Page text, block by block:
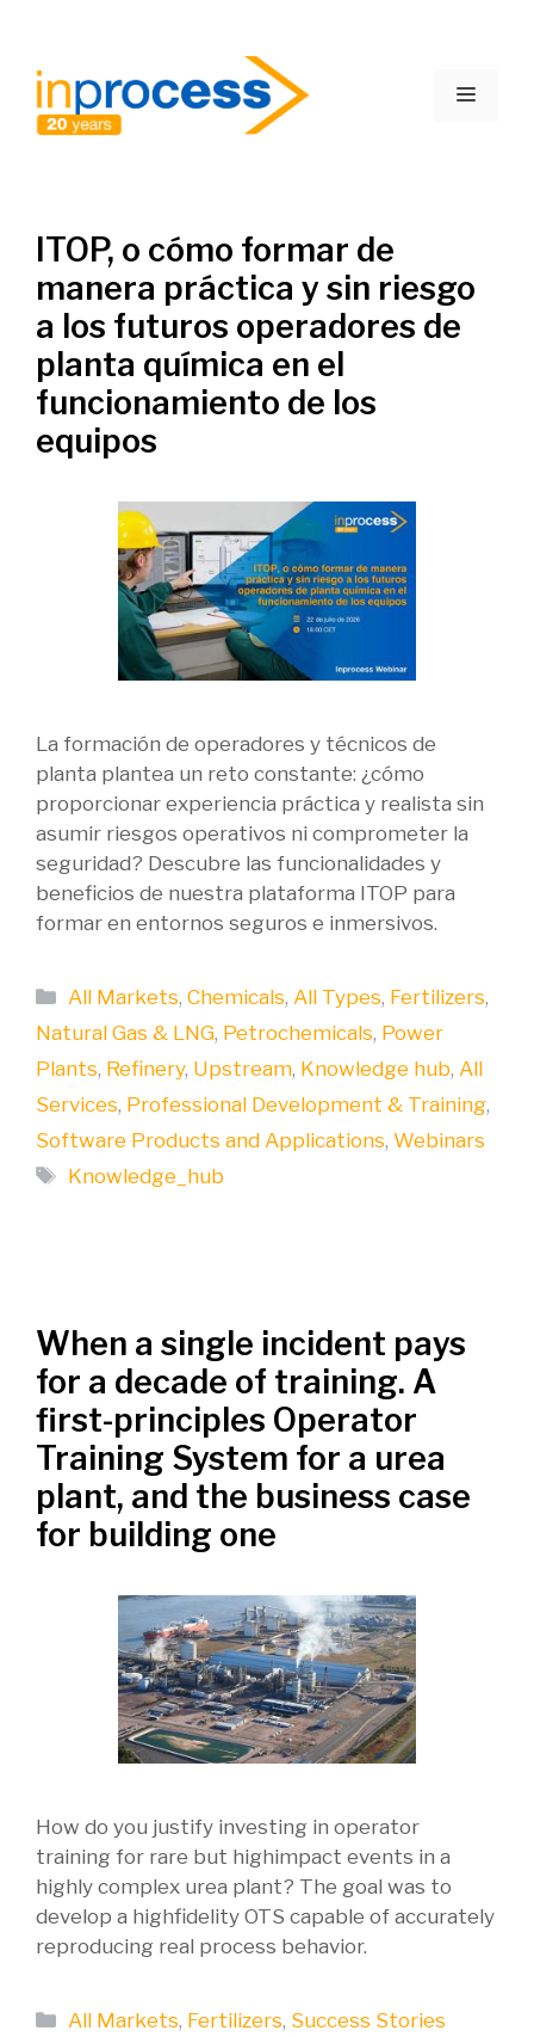
content
Menu
ITOP, o cómo formar de
manera práctica y sin riesgo
a los futuros operadores de
planta química en el
funcionamiento de los
equipos
La formación de operadores y técnicos de
planta plantea un reto constante: ¿cómo
proporcionar experiencia práctica y realista sin
asumir riesgos operativos ni comprometer la
seguridad? Descubre las funcionalidades y
beneficios de nuestra plataforma ITOP para
formar en entornos seguros e inmersivos.
Categories
All Markets,Chemicals, All Types, Fertilizers,
Natural Gas & LNG, Petrochemicals, Power
Plants, Refinery, Upstream, Knowledge hub, All
Services, Professional Development & Training,
Software Products and Applications, Webinars
Tags
Knowledge_hub
When a single incident pays
for a decade of training. A
first-principles Operator
Training System for a urea
plant, and the business case
for building one
How do you justify investing in operator
training for rare but highimpact events in a
highly complex urea plant? The goal was to
develop a highfidelity OTS capable of accurately
reproducing real process behavior.
Categories
All Markets, Fertilizers, Success Stories